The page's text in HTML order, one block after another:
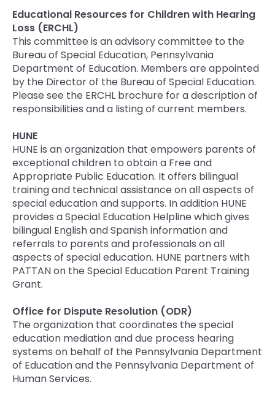
Educational Resources for Children with Hearing
Loss (ERCHL)
This committee is an advisory committee to the
Bureau of Special Education, Pennsylvania
Department of Education. Members are appointed
by the Director of the Bureau of Special Education.
Please see the ERCHL brochure for a description of
responsibilities and a listing of current members.
HUNE
HUNE is an organization that empowers parents of
exceptional children to obtain a Free and
Appropriate Public Education. It offers bilingual
training and technical assistance on all aspects of
special education and supports. In addition HUNE
provides a Special Education Helpline which gives
bilingual English and Spanish information and
referrals to parents and professionals on all
aspects of special education. HUNE partners with
PATTAN on the Special Education Parent Training
Grant.
Office for Dispute Resolution (ODR)
The organization that coordinates the special
education mediation and due process hearing
systems on behalf of the Pennsylvania Department
of Education and the Pennsylvania Department of
Human Services.